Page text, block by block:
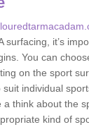
surfacing, it’s
You can
on the sport
individual
think about the
kind of